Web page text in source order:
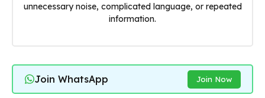
unnecessary noise, complicated language, or repeated
information.
Join WhatsApp Join Now